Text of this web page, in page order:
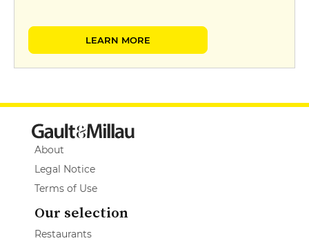
LEARN MORE
About
Legal Notice
Terms of Use
Our selection
Restaurants